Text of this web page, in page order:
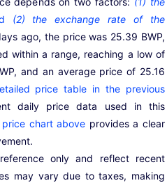
(2) the exchange rate of the
ago, the price was 25.39 BWP,
within a range, reaching a low of
and an average price of 25.16
price table in the previous
daily price data used in this
chart above provides a clear
only and reflect recent
may vary due to taxes, making